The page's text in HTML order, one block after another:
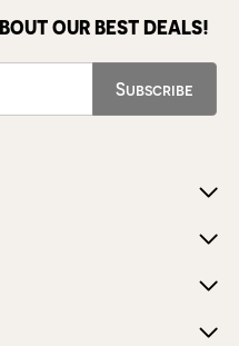
OUR BEST DEALS!
Subscribe